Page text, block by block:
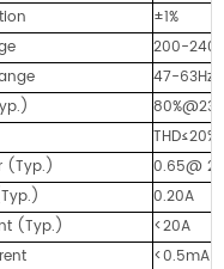
±1%
200-
47-63Hz
(Typ.)
0.65@
0.20A
(Typ.)
<20A
<0.5mA